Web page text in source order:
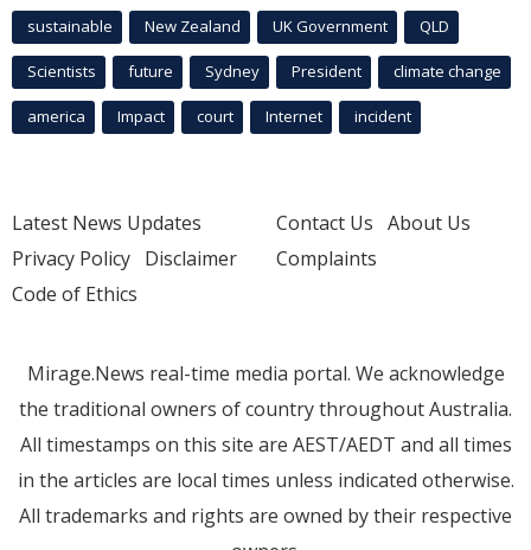
sustainable New Zealand UK Government QLD
Scientists future Sydney President climate change
america Impact court Internet incident
Latest News Updates
Privacy Policy Disclaimer
Code of Ethics
Contact Us About Us
Complaints
Mirage.News real-time media portal. We acknowledge
the traditional owners of country throughout Australia.
All timestamps on this site are AEST/AEDT and all times
in the articles are local times unless indicated otherwise.
All trademarks and rights are owned by their respective